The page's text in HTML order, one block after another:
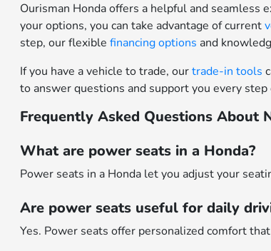
Ourisman Honda offers a helpful and
your options, you can take advantage of current
step, our flexiblefinancing options and
If you have a vehicle to trade, ourtrade-in tools
to answer questions and support you every step
Frequently Asked Questions About
What are power seats in a Honda?
Power seats in a Honda let you adjust your
Are power seats useful for daily
Yes. Power seats offer personalized comfort